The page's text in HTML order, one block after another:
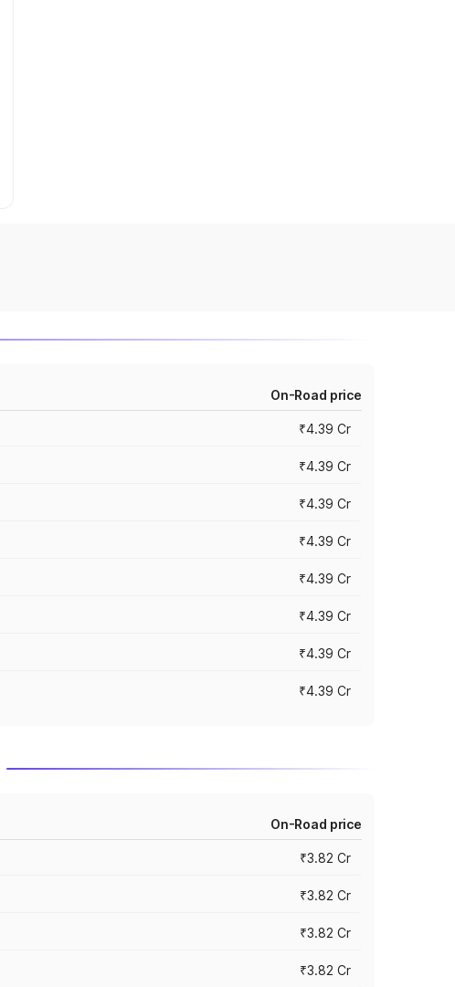
On-Road price
₹4.39 Cr
₹4.39 Cr
₹4.39 Cr
₹4.39 Cr
₹4.39 Cr
₹4.39 Cr
₹4.39 Cr
₹4.39 Cr
On-Road price
₹3.82 Cr
₹3.82 Cr
₹3.82 Cr
₹3.82 Cr